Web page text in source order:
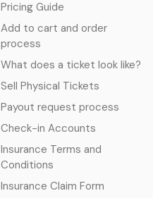
Pricing Guide
Add to cart and order
process
What does a ticket look like?
Sell Physical Tickets
Payout request process
Check-in Accounts
Insurance Terms and
Conditions
Insurance Claim Form